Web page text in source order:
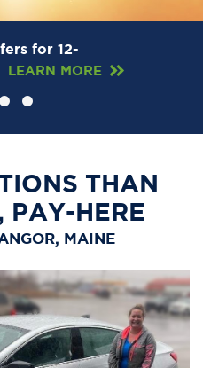
for 12-
LEARN MORE
THAN
PAY-HERE
MAINE